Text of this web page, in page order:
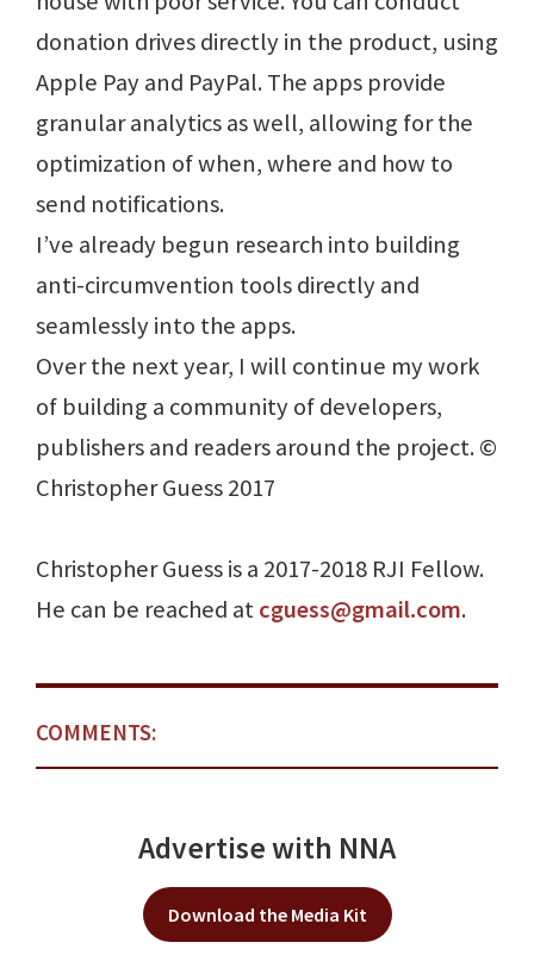
donation drives directly in the product, using
Apple Pay and PayPal. The apps provide
granular analytics as well, allowing for the
optimization of when, where and how to
send notifications.
I’ve already begun research into building
anti-circumvention tools directly and
seamlessly into the apps.
Over the next year, I will continue my work
of building a community of developers,
publishers and readers around the project. ©
Christopher Guess 2017
Christopher Guess is a 2017-2018 RJI Fellow.
He can be reached atcguess@gmail.com.
COMMENTS:
Advertise with NNA
Download the Media Kit